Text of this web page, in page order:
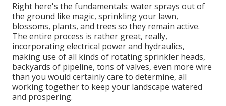
Right here's the fundamentals: water sprays out of
the ground like magic, sprinkling your lawn,
blossoms, plants, and trees so they remain active.
The entire process is rather great, really,
incorporating electrical power and hydraulics,
making use of all kinds of rotating sprinkler heads,
backyards of pipeline, tons of valves, even more wire
than you would certainly care to determine, all
working together to keep your landscape watered
and prospering.